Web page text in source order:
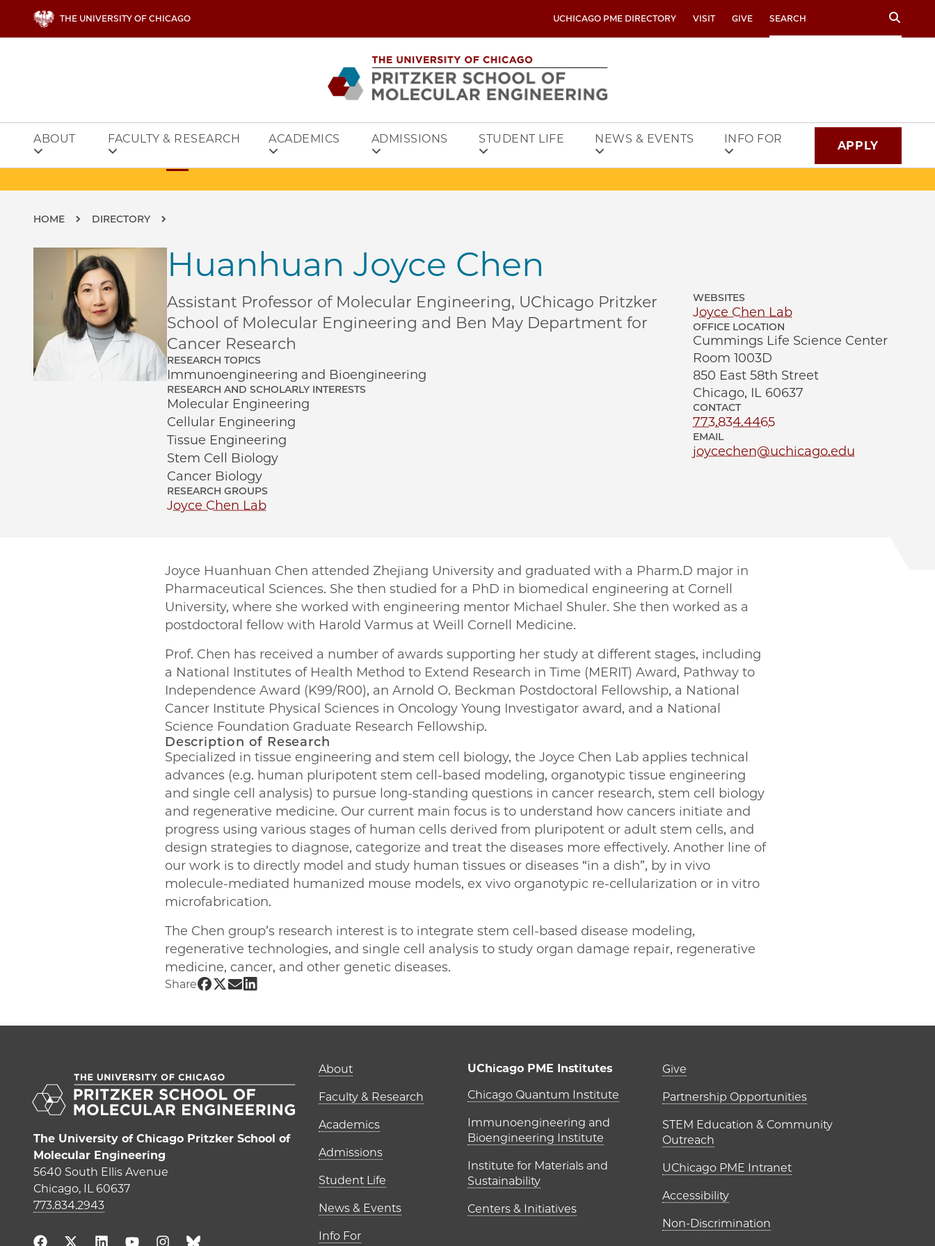
THE UNIVERSITY OF CHICAGO UCHICAGO PME DIRECTORY VISIT GIVE Search
ABOUT FACULTY & RESEARCH ACADEMICS ADMISSIONS STUDENT LIFE NEWS & EVENTS INFO FOR APPLY
Breadcrumb
HOME DIRECTORY
Huanhuan Joyce Chen
Assistant Professor of Molecular Engineering, UChicago Pritzker
School of Molecular Engineering and Ben May Department for
Cancer Research
RESEARCH TOPICS
Immunoengineering and Bioengineering
RESEARCH AND SCHOLARLY INTERESTS
Molecular Engineering
Cellular Engineering
Tissue Engineering
Stem Cell Biology
Cancer Biology
RESEARCH GROUPS
Joyce Chen Lab
WEBSITES
Joyce Chen Lab
OFFICE LOCATION
Cummings Life Science Center
Room 1003D
850 East 58th Street
Chicago, IL 60637
CONTACT
773.834.4465
EMAIL
joycechen@uchicago.edu
Joyce Huanhuan Chen attended Zhejiang University and graduated with a Pharm.D major in
Pharmaceutical Sciences. She then studied for a PhD in biomedical engineering at Cornell
University, where she worked with engineering mentor Michael Shuler. She then worked as a
postdoctoral fellow with Harold Varmus at Weill Cornell Medicine.
Prof. Chen has received a number of awards supporting her study at different stages, including
a National Institutes of Health Method to Extend Research in Time (MERIT) Award, Pathway to
Independence Award (K99/R00), an Arnold O. Beckman Postdoctoral Fellowship, a National
Cancer Institute Physical Sciences in Oncology Young Investigator award, and a National
Science Foundation Graduate Research Fellowship.
Description of Research
Specialized in tissue engineering and stem cell biology, the Joyce Chen Lab applies technical
advances (e.g. human pluripotent stem cell-based modeling, organotypic tissue engineering
and single cell analysis) to pursue long-standing questions in cancer research, stem cell biology
and regenerative medicine. Our current main focus is to understand how cancers initiate and
progress using various stages of human cells derived from pluripotent or adult stem cells, and
design strategies to diagnose, categorize and treat the diseases more effectively. Another line of
our work is to directly model and study human tissues or diseases “in a dish”, by in vivo
molecule-mediated humanized mouse models, ex vivo organotypic re-cellularization or in vitro
microfabrication.
The Chen group’s research interest is to integrate stem cell-based disease modeling,
regenerative technologies, and single cell analysis to study organ damage repair, regenerative
medicine, cancer, and other genetic diseases.
Share Share UChicago PME | Huanhuan Joyce Chen on Facebook
Share UChicago PME | Huanhuan Joyce Chen on Twitter
Share UChicago PME | Huanhuan Joyce Chen on Email
Share UChicago PME | Huanhuan Joyce Chen on LinkedIn
The University of Chicago Pritzker School of
Molecular Engineering
5640 South Ellis Avenue
Chicago, IL 60637
773.834.2943
Main navigation (footer)
About
Faculty & Research
Academics
Admissions
Student Life
News & Events
Info For
UChicago PME Institutes
UChicago PME Institutes
Chicago Quantum Institute
Immunoengineering and
Bioengineering Institute
Institute for Materials and
Sustainability
Centers & Initiatives
Footer links (right
Give
Partnership Opportunities
STEM Education & Community
Outreach
UChicago PME Intranet
Accessibility
Non-Discrimination